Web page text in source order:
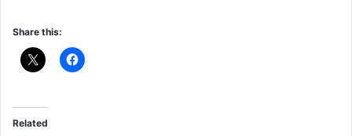
Share this:
Related